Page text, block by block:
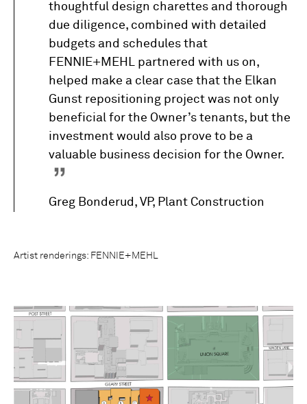
thoughtful design charettes and thorough
due diligence, combined with detailed
budgets and schedules that
FENNIE+MEHL partnered with us on,
helped make a clear case that the Elkan
Gunst repositioning project was not only
beneficial for the Owner’s tenants, but the
investment would also prove to be a
valuable business decision for the Owner.
Greg Bonderud, VP, Plant Construction
Artist renderings: FENNIE+MEHL